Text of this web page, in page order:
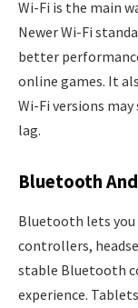
Wi-Fi is the main
Newer Wi-Fi
better
online games. It
Wi-Fi versions
lag.
Bluetooth
Bluetooth lets you
controllers,
stable Bluetooth
experience.